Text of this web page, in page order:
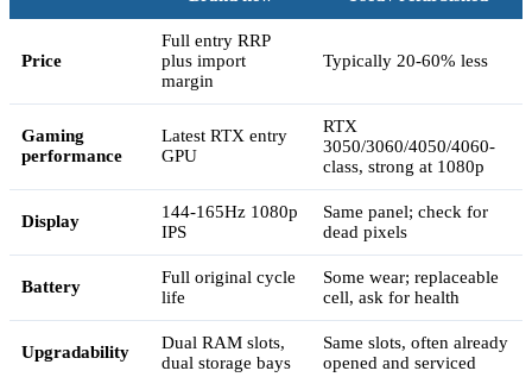
Price
Full entry RRP
plus import
margin
Typically 20-60% less
Gaming
performance
Latest RTX entry
GPU
RTX
3050/3060/4050/4060-
class, strong at 1080p
Display
144-165Hz 1080p
IPS
Same panel; check for
dead pixels
Battery
Full original cycle
life
Some wear; replaceable
cell, ask for health
Upgradability
Dual RAM slots,
dual storage bays
Same slots, often already
opened and serviced